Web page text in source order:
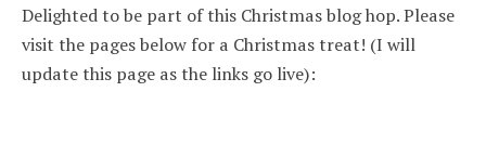
Delighted to be part of this Christmas blog hop. Please
visit the pages below for a Christmas treat! (I will
update this page as the links go live):